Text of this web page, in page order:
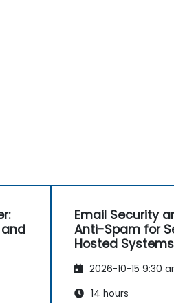
Email Security
Anti-Spam for
Hosted Systems
2026-10-15 9:30
14 hours